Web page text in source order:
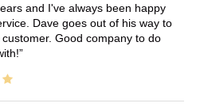
and I've always been happy
Dave goes out of his way to
Good company to do